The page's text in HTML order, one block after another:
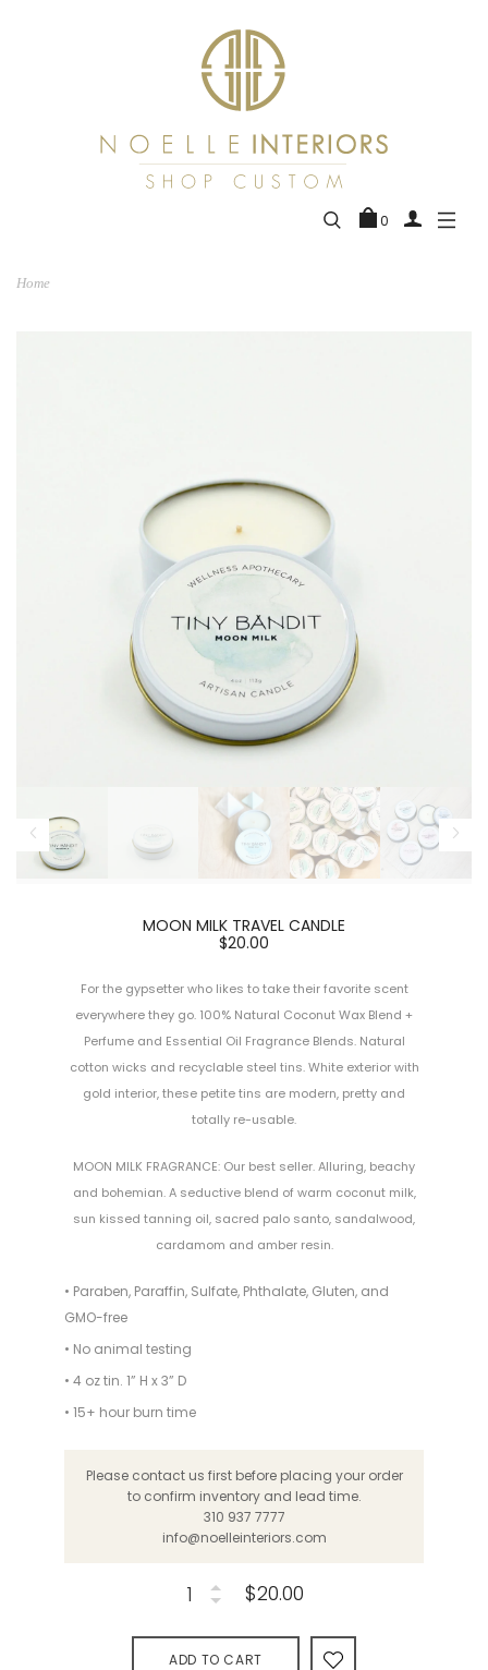
0
Home
MOON MILK TRAVEL CANDLE
$20.00
For the gypsetter who likes to take their favorite scent
everywhere they go. 100% Natural Coconut Wax Blend +
Perfume and Essential Oil Fragrance Blends. Natural
cotton wicks and recyclable steel tins. White exterior with
gold interior, these petite tins are modern, pretty and
totally re-usable.
MOON MILK FRAGRANCE: Our best seller. Alluring, beachy
and bohemian. A seductive blend of warm coconut milk,
sun kissed tanning oil, sacred palo santo, sandalwood,
cardamom and amber resin.
• Paraben, Paraffin, Sulfate, Phthalate, Gluten, and
GMO-free
• No animal testing
• 4 oz tin. 1” H x 3” D
• 15+ hour burn time
Please contact us first before placing your order
to confirm inventory and lead time.
310 937 7777
info@noelleinteriors.com
$20.00
ADD TO CART